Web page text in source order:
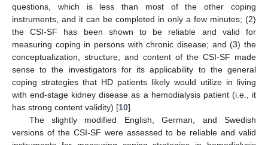
questions, which is less than most of the other coping
instruments, and it can be completed in only a few minutes; (2)
the CSI-SF has been shown to be reliable and valid for
measuring coping in persons with chronic disease; and (3) the
conceptualization, structure, and content of the CSI-SF made
sense to the investigators for its applicability to the general
coping strategies that HD patients likely would utilize in living
with end-stage kidney disease as a hemodialysis patient (i.e., it
has strong content validity) [10].
The slightly modified English, German, and Swedish
versions of the CSI-SF were assessed to be reliable and valid